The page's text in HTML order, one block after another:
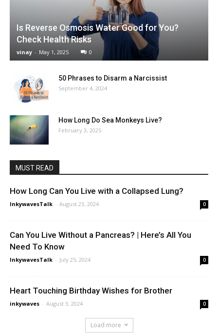
Is Reverse Osmosis Water Good for You?
Check Health Risks
vinay - May 1, 2025 0
50 Phrases to Disarm a Narcissist
September 4, 2024
How Long Do Sea Monkeys Live?
February 3, 2025
MUST READ
How Long Can You Live with a Collapsed Lung?
InkywavesTalk - August 23, 2024 0
Can You Live Without a Pancreas? | Here’s All You
Need To Know
InkywavesTalk - July 25, 2024 0
Heart Touching Birthday Wishes for Brother
inkywaves - August 3, 2024 0
Load more